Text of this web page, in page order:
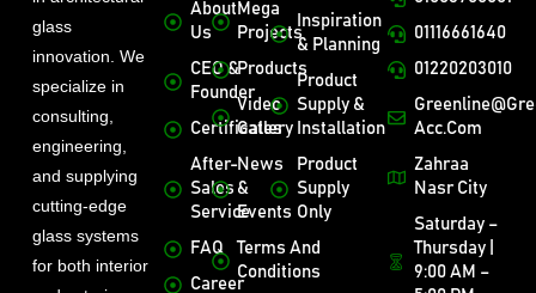
glass
innovation. We
specialize in
consulting,
engineering,
and supplying
cutting-edge
glass systems
for both interior
About
Us
CEO &
Founder
Certificates
After-
Sales
Service
FAQ
Career
Mega
Projects
Products
Video
Gallery
News
&
Events
Terms And
Conditions
Inspiration
& Planning
Product
Supply &
Installation
Product
Supply
Only
01116661640
01220203010
Acc.com
Zahraa
Nasr City
Saturday –
Thursday |
9:00 AM –